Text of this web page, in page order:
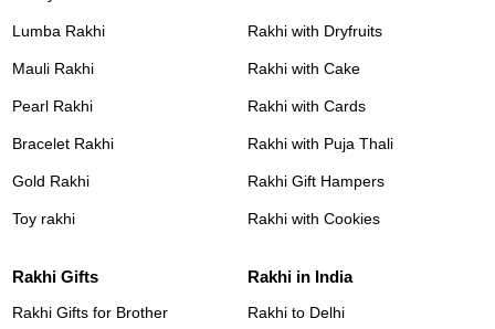
Lumba Rakhi
Mauli Rakhi
Pearl Rakhi
Bracelet Rakhi
Gold Rakhi
Toy rakhi
Rakhi with Dryfruits
Rakhi with Cake
Rakhi with Cards
Rakhi with Puja Thali
Rakhi Gift Hampers
Rakhi with Cookies
Rakhi Gifts
Rakhi Gifts for Brother
Rakhi in India
Rakhi to Delhi